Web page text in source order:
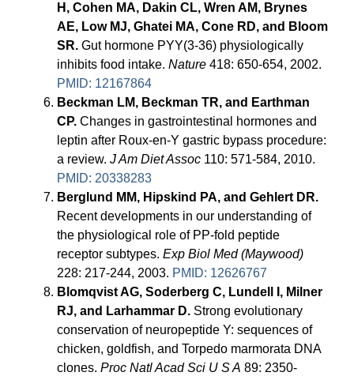
H, Cohen MA, Dakin CL, Wren AM, Brynes
AE, Low MJ, Ghatei MA, Cone RD, and Bloom
SR. Gut hormone PYY(3-36) physiologically
inhibits food intake.Nature 418: 650-654, 2002.
PMID: 12167864
Beckman LM, Beckman TR, and Earthman
CP. Changes in gastrointestinal hormones and
leptin after Roux-en-Y gastric bypass procedure:
a review.J Am Diet Assoc 110: 571-584, 2010.
PMID: 20338283
Berglund MM, Hipskind PA, and Gehlert DR.
Recent developments in our understanding of
the physiological role of PP-fold peptide
receptor subtypes.Exp Biol Med (Maywood)
228: 217-244, 2003. PMID: 12626767
Blomqvist AG, Soderberg C, Lundell I, Milner
RJ, and Larhammar D. Strong evolutionary
conservation of neuropeptide Y: sequences of
chicken, goldfish, and Torpedo marmorata DNA
clones.Proc Natl Acad Sci U S A 89: 2350-